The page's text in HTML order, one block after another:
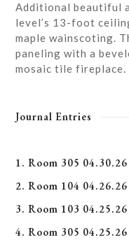
Additional beautiful
level’s 13-foot
maple wainscoting.
paneling with a
mosaic tile fireplace.
Journal Entries
1. Room 305 04.30.26
2. Room 104 04.26.26
3. Room 103 04.25.26
4. Room 305 04.25.26